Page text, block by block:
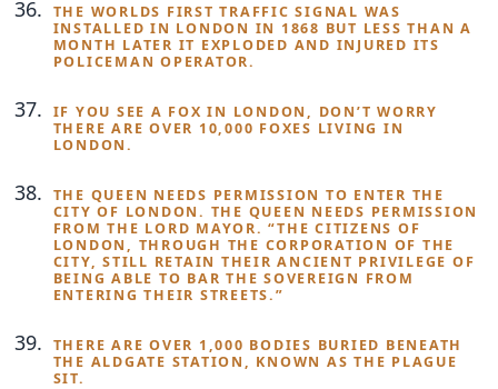
THE WORLDS FIRST TRAFFIC SIGNAL WAS
INSTALLED IN LONDON IN 1868 BUT LESS THAN A
MONTH LATER IT EXPLODED AND INJURED ITS
POLICEMAN OPERATOR.
IF YOU SEE A FOX IN LONDON, DON’T WORRY
THERE ARE OVER 10,000 FOXES LIVING IN
LONDON.
THE QUEEN NEEDS PERMISSION TO ENTER THE
CITY OF LONDON. THE QUEEN NEEDS PERMISSION
FROM THE LORD MAYOR. “THE CITIZENS OF
LONDON, THROUGH THE CORPORATION OF THE
CITY, STILL RETAIN THEIR ANCIENT PRIVILEGE OF
BEING ABLE TO BAR THE SOVEREIGN FROM
ENTERING THEIR STREETS.”
THERE ARE OVER 1,000 BODIES BURIED BENEATH
THE ALDGATE STATION, KNOWN AS THE PLAGUE
SIT.